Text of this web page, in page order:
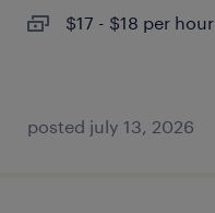
$17 - $18 per hour
posted july 13, 2026